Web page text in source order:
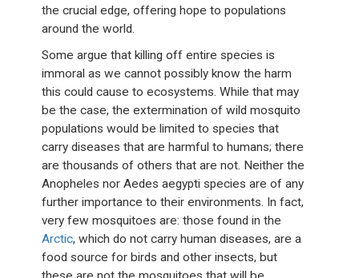
the crucial edge, offering hope to populations
around the world.
Some argue that killing off entire species is
immoral as we cannot possibly know the harm
this could cause to ecosystems. While that may
be the case, the extermination of wild mosquito
populations would be limited to species that
carry diseases that are harmful to humans; there
are thousands of others that are not. Neither the
Anopheles nor Aedes aegypti species are of any
further importance to their environments. In fact,
very few mosquitoes are: those found in the
Arctic, which do not carry human diseases, are a
food source for birds and other insects, but